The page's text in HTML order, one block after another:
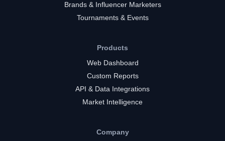
Brands & Influencer Marketers
Tournaments & Events
Products
Web Dashboard
Custom Reports
API & Data Integrations
Market Intelligence
Company